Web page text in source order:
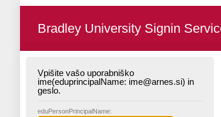
Bradley University Signin
Vpišite vašo uporabniško
ime(eduprincipalName: ime@arnes.si) in
geslo.
eduPersonPrincipalName: